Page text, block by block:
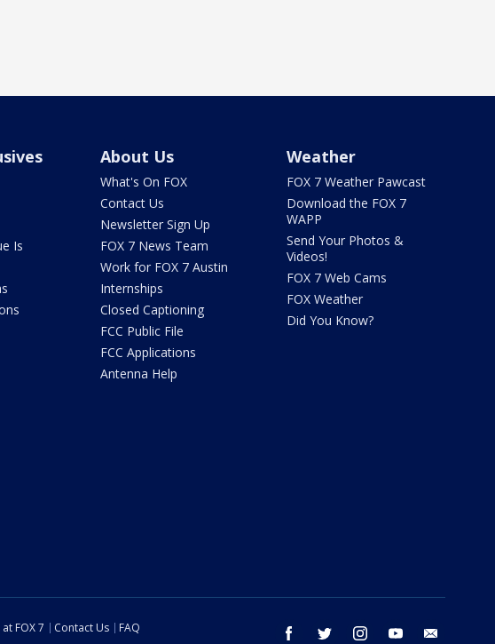
Is
About Us
What's On FOX
Contact Us
Newsletter Sign Up
FOX 7 News Team
Work for FOX 7 Austin
Internships
Closed Captioning
FCC Public File
FCC Applications
Antenna Help
Weather
FOX 7 Weather Pawcast
Download the FOX 7
WAPP
Send Your Photos &
Videos!
FOX 7 Web Cams
FOX Weather
Did You Know?
facebook twitter instagram youtube
at FOX 7 Contact Us
FAQ